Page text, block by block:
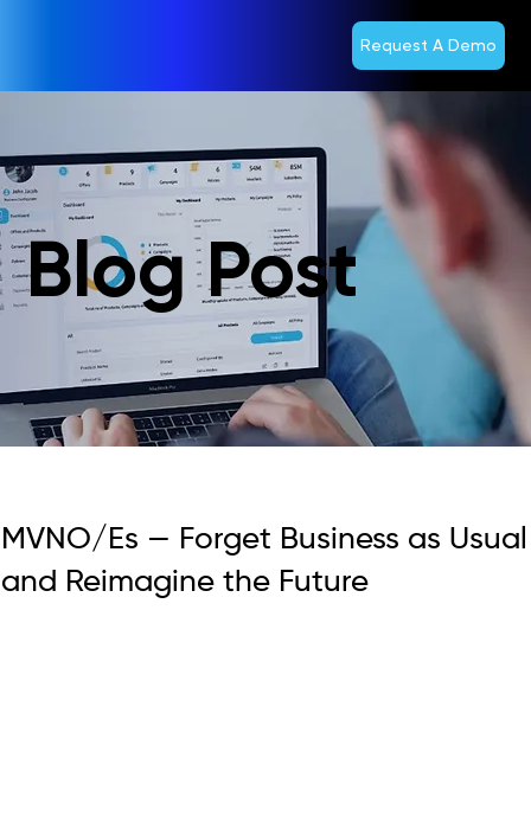
Request A Demo
Blog Post
MVNO/Es — Forget Business as Usual
and Reimagine the Future